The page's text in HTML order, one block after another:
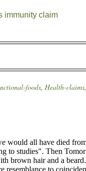
immunity claim
foods, Health-claims,